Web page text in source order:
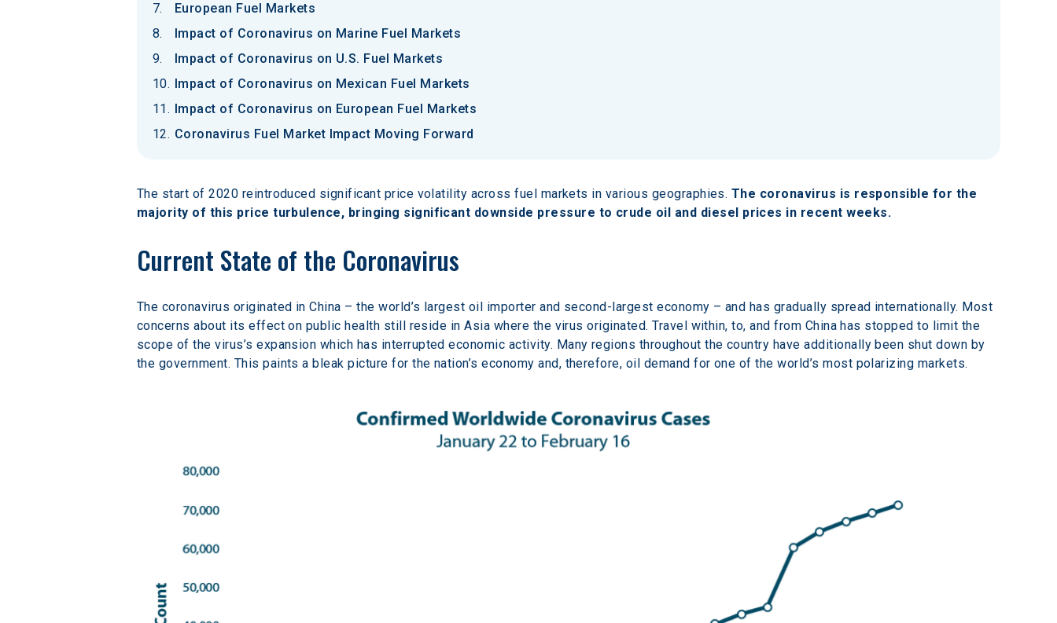
European Fuel Markets
Impact of Coronavirus on Marine Fuel Markets
Impact of Coronavirus on U.S. Fuel Markets
Impact of Coronavirus on Mexican Fuel Markets
Impact of Coronavirus on European Fuel Markets
Coronavirus Fuel Market Impact Moving Forward
The start of 2020 reintroduced significant price volatility across fuel markets in various geographies. The coronavirus is responsible for the
majority of this price turbulence, bringing significant downside pressure to crude oil and diesel prices in recent weeks.
Current State of the Coronavirus
The coronavirus originated in China – the world’s largest oil importer and second-largest economy – and has gradually spread internationally. Most
concerns about its effect on public health still reside in Asia where the virus originated. Travel within, to, and from China has stopped to limit the
scope of the virus’s expansion which has interrupted economic activity. Many regions throughout the country have additionally been shut down by
the government. This paints a bleak picture for the nation’s economy and, therefore, oil demand for one of the world’s most polarizing markets.